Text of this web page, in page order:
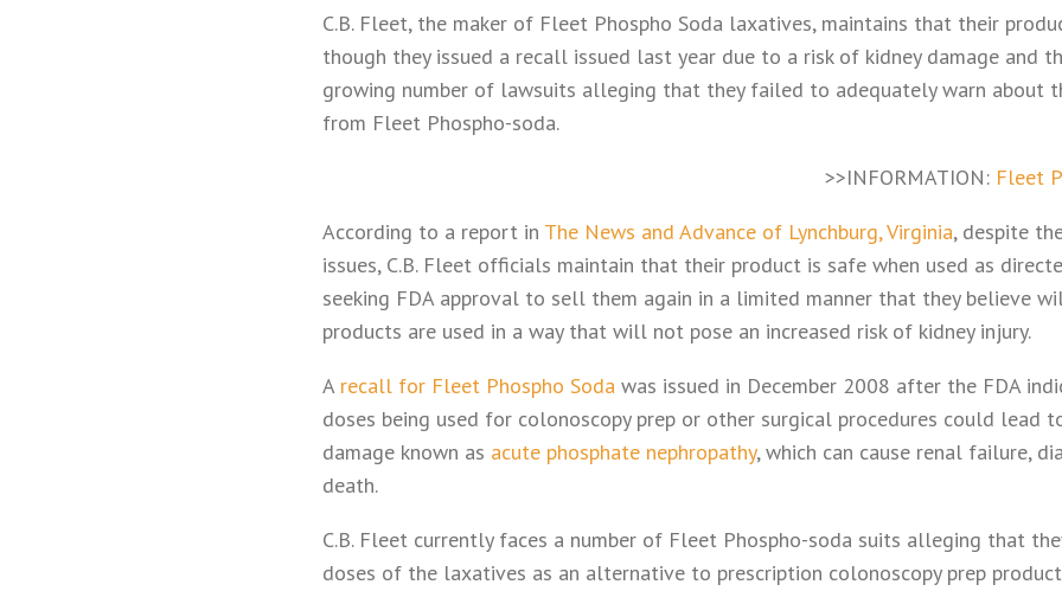
C.B. Fleet, the maker of Fleet Phospho Soda laxatives, maintains that their
though they issued a recall issued last year due to a risk of kidney damage and
growing number of lawsuits alleging that they failed to adequately warn about
from Fleet Phospho-soda.
>>INFORMATION: Fleet
According to a report in The News and Advance of Lynchburg, Virginia, despite
issues, C.B. Fleet officials maintain that their product is safe when used as
seeking FDA approval to sell them again in a limited manner that they believe
products are used in a way that will not pose an increased risk of kidney injury.
A recall for Fleet Phospho Soda was issued in December 2008 after the FDA
doses being used for colonoscopy prep or other surgical procedures could lead
damage known as acute phosphate nephropathy, which can cause renal failure,
death.
C.B. Fleet currently faces a number of Fleet Phospho-soda suits alleging that
doses of the laxatives as an alternative to prescription colonoscopy prep